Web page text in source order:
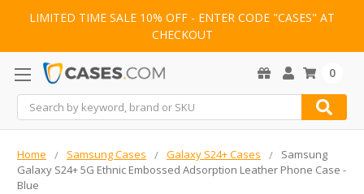
LIMITED TIME SALE 10% OFF - ENTER CODE "CASES" AT
CHECKOUT
Search
0
Home Samsung Cases Galaxy S24+ Cases
Samsung
Galaxy S24+ 5G Ethnic Embossed Adsorption Leather Phone Case -
Blue